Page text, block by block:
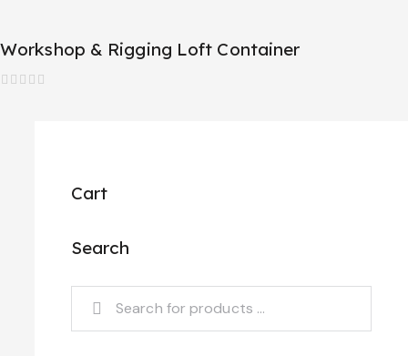
Workshop & Rigging Loft Container
Cart
Search